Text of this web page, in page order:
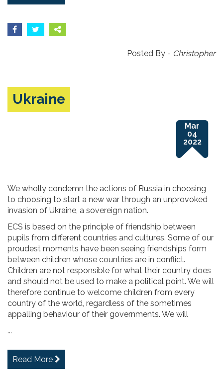
Posted By - Christopher
Ukraine
Mar
04
2022
We wholly condemn the actions of Russia in choosing
to choosing to start a new war through an unprovoked
invasion of Ukraine, a sovereign nation.
ECS is based on the principle of friendship between
pupils from different countries and cultures. Some of our
proudest moments have been seeing friendships form
between children whose countries are in conflict.
Children are not responsible for what their country does
and should not be used to make a political point. We will
therefore continue to welcome children from every
country of the world, regardless of the sometimes
appalling behaviour of their governments. We will
...
Read More